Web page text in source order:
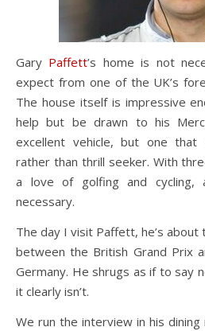
Gary Paffett’s home is not
expect from one of the UK’s
The house itself is impressive
help but be drawn to his
excellent vehicle, but one that
rather than thrill seeker. With
a love of golfing and cycling,
necessary.
The day I visit Paffett, he’s
between the British Grand Prix
Germany. He shrugs as if to say
it clearly isn’t.
We run the interview in his